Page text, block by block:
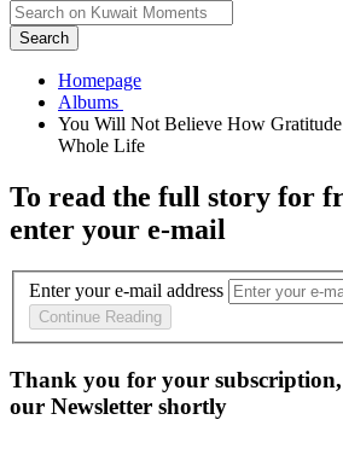
Search
Homepage
You Will Not Believe How
To read the full story for
enter your e-mail
Enter your e-mail address
Continue Reading
Thank you for your
our Newsletter shortly